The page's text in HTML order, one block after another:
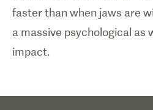
faster than when jaws are
a massive psychological as
impact.